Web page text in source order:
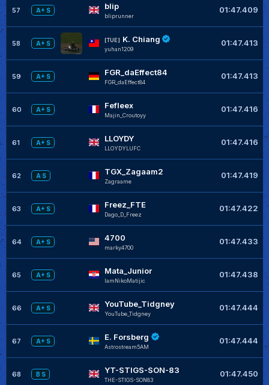
57 A+ S blip
bliprunner
01:47.409
58 A+ S
[TUE] K. Chiang
yuhan1209
01:47.413
59 A+ S FGR_daEffect84
FGR_daEffect84
01:47.413
60 A+ S Fefleex
Majin_Croutoyy
01:47.416
61 A+ S LLOYDY
LLOYDYLUFC
01:47.416
62 A S TGX_Zagaam2
Zagraame
01:47.419
63 A+ S Freez_FTE
Dago_D_Freez
01:47.422
64 A+ S 4700
marky4700
01:47.433
65 A+ S Mata_Junior
IamNikoMatijic
01:47.438
66 A+ S YouTube_Tidgney
YouTube_Tidgney
01:47.444
67 A+ S E. Forsberg
Astrostream5AM
01:47.444
68 B S YT-STIGS-SON-83
THE-STIGS-SON83
01:47.450